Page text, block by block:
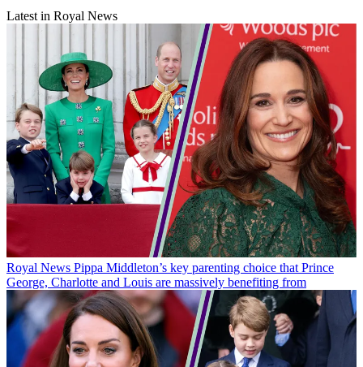
Latest in Royal News
Royal News Pippa Middleton’s key parenting choice that Prince
George, Charlotte and Louis are massively benefiting from